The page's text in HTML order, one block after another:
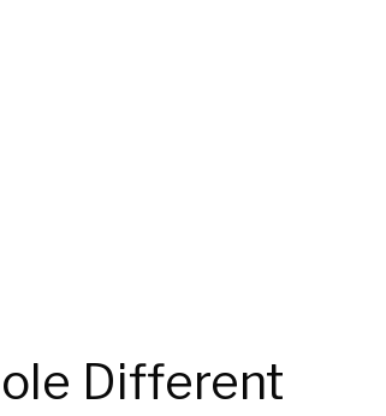
Different